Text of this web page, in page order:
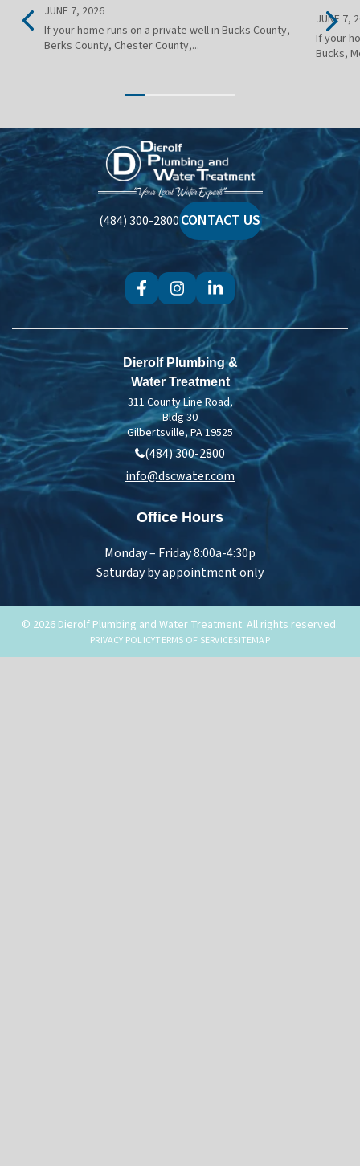
JUNE 7, 2026
If your home runs on a private well in Bucks County,
Berks County, Chester County,...
JUNE 7,
If your
Bucks,
Dierolf
Plumbing
and
Water
Treatment
(484) 300-2800CONTACT US
Dierolf Plumbing &
Water Treatment
311 County Line Road,
Bldg 30
Gilbertsville, PA 19525
(484) 300-2800
info@dscwater.com
Office Hours
Monday – Friday 8:00a-4:30p
Saturday by appointment only
© 2026 Dierolf Plumbing and Water Treatment. All rights reserved.
PRIVACY POLICYTERMS OF SERVICESITEMAP